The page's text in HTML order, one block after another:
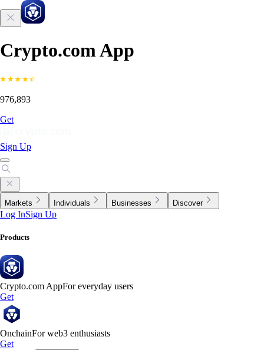
Crypto.com App
976,893
Get
Sign Up
Markets Individuals Businesses Discover
Log InSign Up
Products
Crypto.com AppFor everyday users
Get
OnchainFor web3 enthusiasts
Get